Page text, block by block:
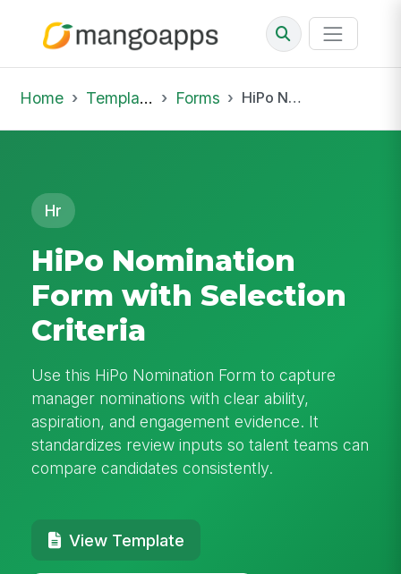
Home Template Library Forms HiPo Nomination Form with Selection Criteria
Hr
HiPo Nomination
Form with Selection
Criteria
Use this HiPo Nomination Form to capture
manager nominations with clear ability,
aspiration, and engagement evidence. It
standardizes review inputs so talent teams can
compare candidates consistently.
View Template